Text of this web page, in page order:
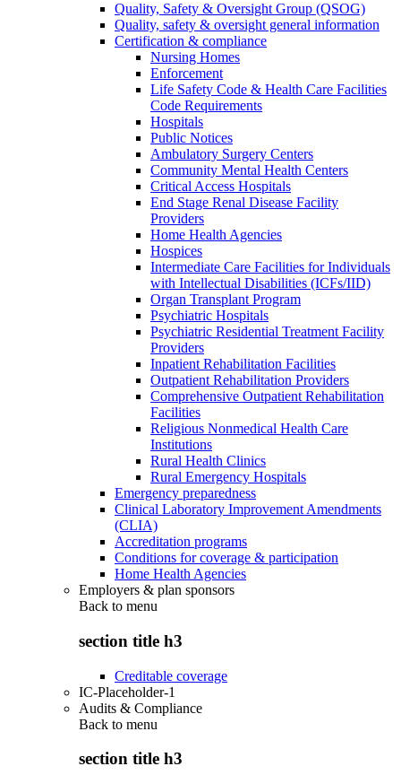
Quality, Safety & Oversight Group (QSOG)
Quality, safety & oversight general information
Certification & compliance
Nursing Homes
Enforcement
Life Safety Code & Health Care Facilities
Code Requirements
Hospitals
Public Notices
Ambulatory Surgery Centers
Community Mental Health Centers
Critical Access Hospitals
End Stage Renal Disease Facility
Providers
Home Health Agencies
Hospices
Intermediate Care Facilities for Individuals
with Intellectual Disabilities (ICFs/IID)
Organ Transplant Program
Psychiatric Hospitals
Psychiatric Residential Treatment Facility
Providers
Inpatient Rehabilitation Facilities
Outpatient Rehabilitation Providers
Comprehensive Outpatient Rehabilitation
Facilities
Religious Nonmedical Health Care
Institutions
Rural Health Clinics
Rural Emergency Hospitals
Emergency preparedness
Clinical Laboratory Improvement Amendments
(CLIA)
Accreditation programs
Conditions for coverage & participation
Home Health Agencies
Employers & plan sponsors
Back to menu
section title h3
Creditable coverage
IC-Placeholder-1
Audits & Compliance
Back to menu
section title h3